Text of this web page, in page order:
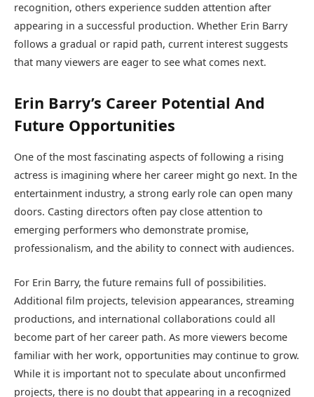
recognition, others experience sudden attention after
appearing in a successful production. Whether Erin Barry
follows a gradual or rapid path, current interest suggests
that many viewers are eager to see what comes next.
Erin Barry’s Career Potential And
Future Opportunities
One of the most fascinating aspects of following a rising
actress is imagining where her career might go next. In the
entertainment industry, a strong early role can open many
doors. Casting directors often pay close attention to
emerging performers who demonstrate promise,
professionalism, and the ability to connect with audiences.
For Erin Barry, the future remains full of possibilities.
Additional film projects, television appearances, streaming
productions, and international collaborations could all
become part of her career path. As more viewers become
familiar with her work, opportunities may continue to grow.
While it is important not to speculate about unconfirmed
projects, there is no doubt that appearing in a recognized